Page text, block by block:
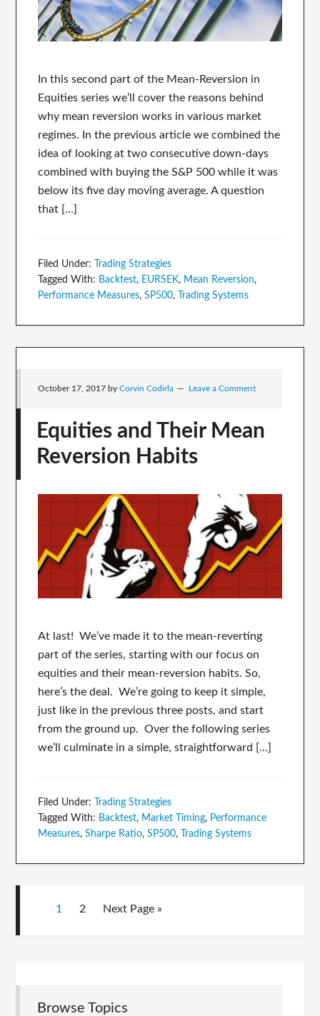
In this second part of the Mean-Reversion in
Equities series we’ll cover the reasons behind
why mean reversion works in various market
regimes. In the previous article we combined the
idea of looking at two consecutive down-days
combined with buying the S&P 500 while it was
below its five day moving average. A question
that […]
Filed Under:
Trading Strategies
Tagged With: Backtest, EURSEK, Mean Reversion,
Performance Measures,SP500, Trading Systems
October 17, 2017 byCorvin Codirla Leave a Comment
Equities and Their Mean
Reversion Habits
At last! We’ve made it to the mean-reverting
part of the series, starting with our focus on
equities and their mean-reversion habits. So,
here’s the deal. We’re going to keep it simple,
just like in the previous three posts, and start
from the ground up. Over the following series
we’ll culminate in a simple, straightforward […]
Filed Under:
Trading Strategies
Tagged With: Backtest, Market Timing, Performance
Measures,Sharpe Ratio,SP500, Trading Systems
1 2 Next Page »
Browse Topics